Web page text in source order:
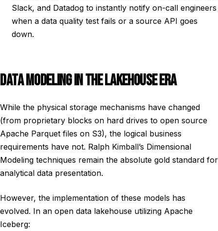
Slack, and Datadog to instantly notify on-call engineers
when a data quality test fails or a source API goes
down.
DATA MODELING IN THE LAKEHOUSE ERA
While the physical storage mechanisms have changed
(from proprietary blocks on hard drives to open source
Apache Parquet files on S3), the logical business
requirements have not. Ralph Kimball’s Dimensional
Modeling techniques remain the absolute gold standard for
analytical data presentation.
However, the implementation of these models has
evolved. In an open data lakehouse utilizing Apache
Iceberg: